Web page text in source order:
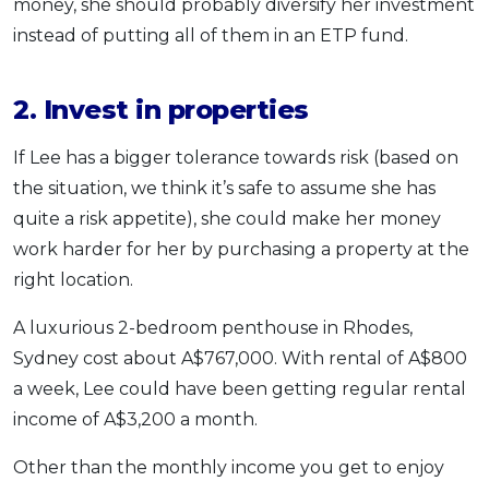
money, she should probably diversify her investment
instead of putting all of them in an ETP fund.
2. Invest in properties
If Lee has a bigger tolerance towards risk (based on
the situation, we think it’s safe to assume she has
quite a risk appetite), she could make her money
work harder for her by purchasing a property at the
right location.
A luxurious 2-bedroom penthouse in Rhodes,
Sydney cost about A$767,000. With rental of A$800
a week, Lee could have been getting regular rental
income of A$3,200 a month.
Other than the monthly income you get to enjoy